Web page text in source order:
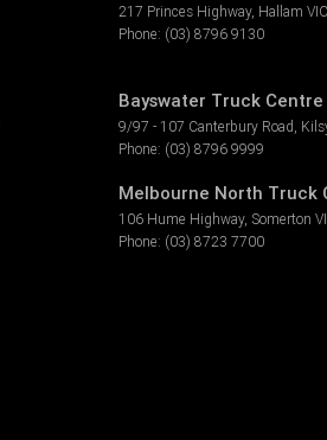
217 Princes Highway, Hallam VIC
Phone: (03) 8796 9130
Bayswater Truck
9/97 - 107 Canterbury Road
Phone: (03) 8796 9999
Melbourne North Truck
106 Hume Highway, Somerton
Phone: (03) 8723 7700